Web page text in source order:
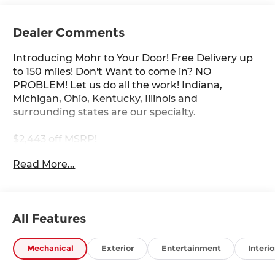
Dealer Comments
Introducing Mohr to Your Door! Free Delivery up
to 150 miles! Don't Want to come in? NO
PROBLEM! Let us do all the work! Indiana,
Michigan, Ohio, Kentucky, Illinois and
surrounding states are our specialty.
$2,443 off MSRP!
Black Diamond Pearl 2026 Nissan Z Performance
****You consent to receive autodialed, pre-
recorded and artificial voice telemarketing and
Read More...
All Features
Mechanical Exterior Entertainment